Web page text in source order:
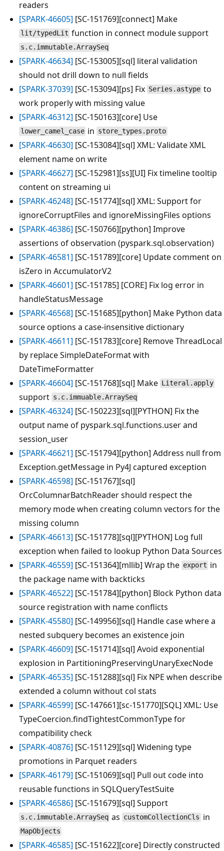
readers
[SPARK-46605] [SC-151769][connect] Make
lit/typedLit function in connect module support
s.c.immutable.ArraySeq
[SPARK-46634] [SC-153005][sql] literal validation
should not drill down to null fields
[SPARK-37039] [SC-153094][ps] Fix Series.astype to
work properly with missing value
[SPARK-46312] [SC-150163][core] Use
lower_camel_case in store_types.proto
[SPARK-46630] [SC-153084][sql] XML: Validate XML
element name on write
[SPARK-46627] [SC-152981][ss][UI] Fix timeline tooltip
content on streaming ui
[SPARK-46248] [SC-151774][sql] XML: Support for
ignoreCorruptFiles and ignoreMissingFiles options
[SPARK-46386] [SC-150766][python] Improve
assertions of observation (pyspark.sql.observation)
[SPARK-46581] [SC-151789][core] Update comment on
isZero in AccumulatorV2
[SPARK-46601] [SC-151785] [CORE] Fix log error in
handleStatusMessage
[SPARK-46568] [SC-151685][python] Make Python data
source options a case-insensitive dictionary
[SPARK-46611] [SC-151783][core] Remove ThreadLocal
by replace SimpleDateFormat with
DateTimeFormatter
[SPARK-46604] [SC-151768][sql] Make Literal.apply
support s.c.immuable.ArraySeq
[SPARK-46324] [SC-150223][sql][PYTHON] Fix the
output name of pyspark.sql.functions.user and
session_user
[SPARK-46621] [SC-151794][python] Address null from
Exception.getMessage in Py4J captured exception
[SPARK-46598] [SC-151767][sql]
OrcColumnarBatchReader should respect the
memory mode when creating column vectors for the
missing column
[SPARK-46613] [SC-151778][sql][PYTHON] Log full
exception when failed to lookup Python Data Sources
[SPARK-46559] [SC-151364][mllib] Wrap the export in
the package name with backticks
[SPARK-46522] [SC-151784][python] Block Python data
source registration with name conflicts
[SPARK-45580] [SC-149956][sql] Handle case where a
nested subquery becomes an existence join
[SPARK-46609] [SC-151714][sql] Avoid exponential
explosion in PartitioningPreservingUnaryExecNode
[SPARK-46535] [SC-151288][sql] Fix NPE when describe
extended a column without col stats
[SPARK-46599] [SC-147661][sc-151770][SQL] XML: Use
TypeCoercion.findTightestCommonType for
compatibility check
[SPARK-40876] [SC-151129][sql] Widening type
promotions in Parquet readers
[SPARK-46179] [SC-151069][sql] Pull out code into
reusable functions in SQLQueryTestSuite
[SPARK-46586] [SC-151679][sql] Support
s.c.immutable.ArraySeq as customCollectionCls in
MapObjects
[SPARK-46585] [SC-151622][core] Directly constructed